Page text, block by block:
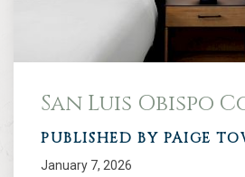
San Luis Obispo
PUBLISHED BY PAIGE
January 7, 2026